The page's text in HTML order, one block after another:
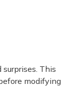
This
modifying